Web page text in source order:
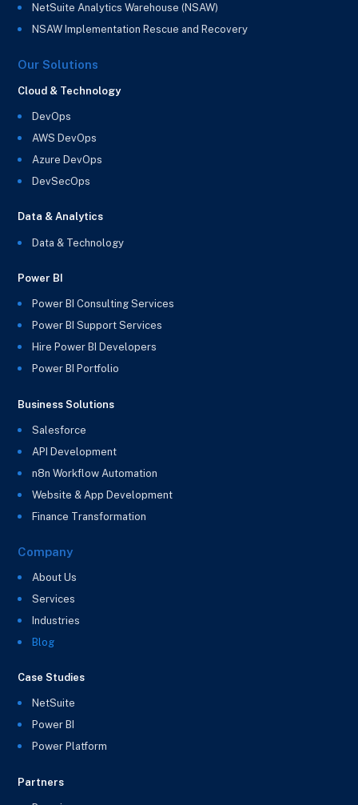
NetSuite Analytics Warehouse (NSAW)
NSAW Implementation Rescue and Recovery
Our Solutions
Cloud & Technology
DevOps
AWS DevOps
Azure DevOps
DevSecOps
Data & Analytics
Data & Technology
Power BI
Power BI Consulting Services
Power BI Support Services
Hire Power BI Developers
Power BI Portfolio
Business Solutions
Salesforce
API Development
n8n Workflow Automation
Website & App Development
Finance Transformation
Company
About Us
Services
Industries
Blog
Case Studies
NetSuite
Power BI
Power Platform
Partners